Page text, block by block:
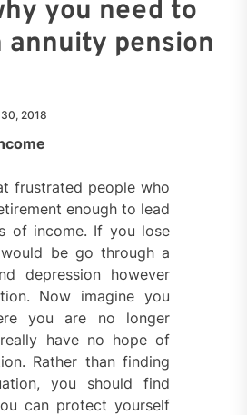
you need to
annuity pension
2018
frustrated people who
enough to lead
of income. If you lose
be go through a
depression however
Now imagine you
you are no longer
have no hope of
Rather than finding
you should find
can protect yourself